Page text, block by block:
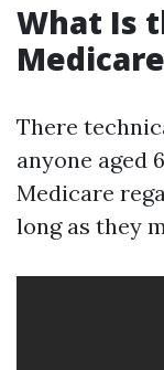
What Is
There
anyone aged
Medicare
long as they